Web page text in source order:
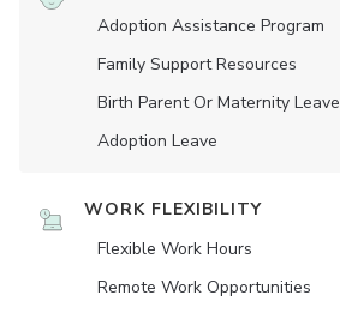
Adoption Assistance Program
Family Support Resources
Birth Parent Or Maternity Leave
Adoption Leave
WORK FLEXIBILITY
Flexible Work Hours
Remote Work Opportunities